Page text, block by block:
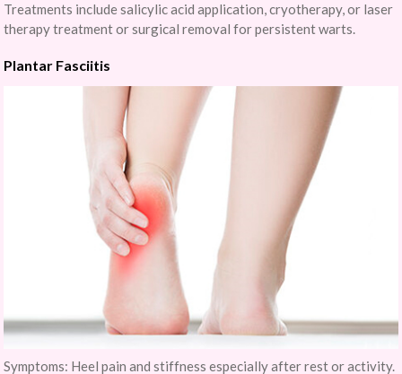
Treatments include salicylic acid application, cryotherapy, or laser
therapy treatment or surgical removal for persistent warts.
Plantar Fasciitis
Symptoms: Heel pain and stiffness especially after rest or activity.